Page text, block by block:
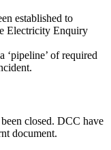
established to
Electricity Enquiry
of required
closed. DCC have
document.